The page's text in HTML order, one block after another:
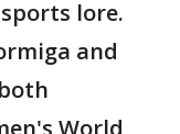
lore.
and
World